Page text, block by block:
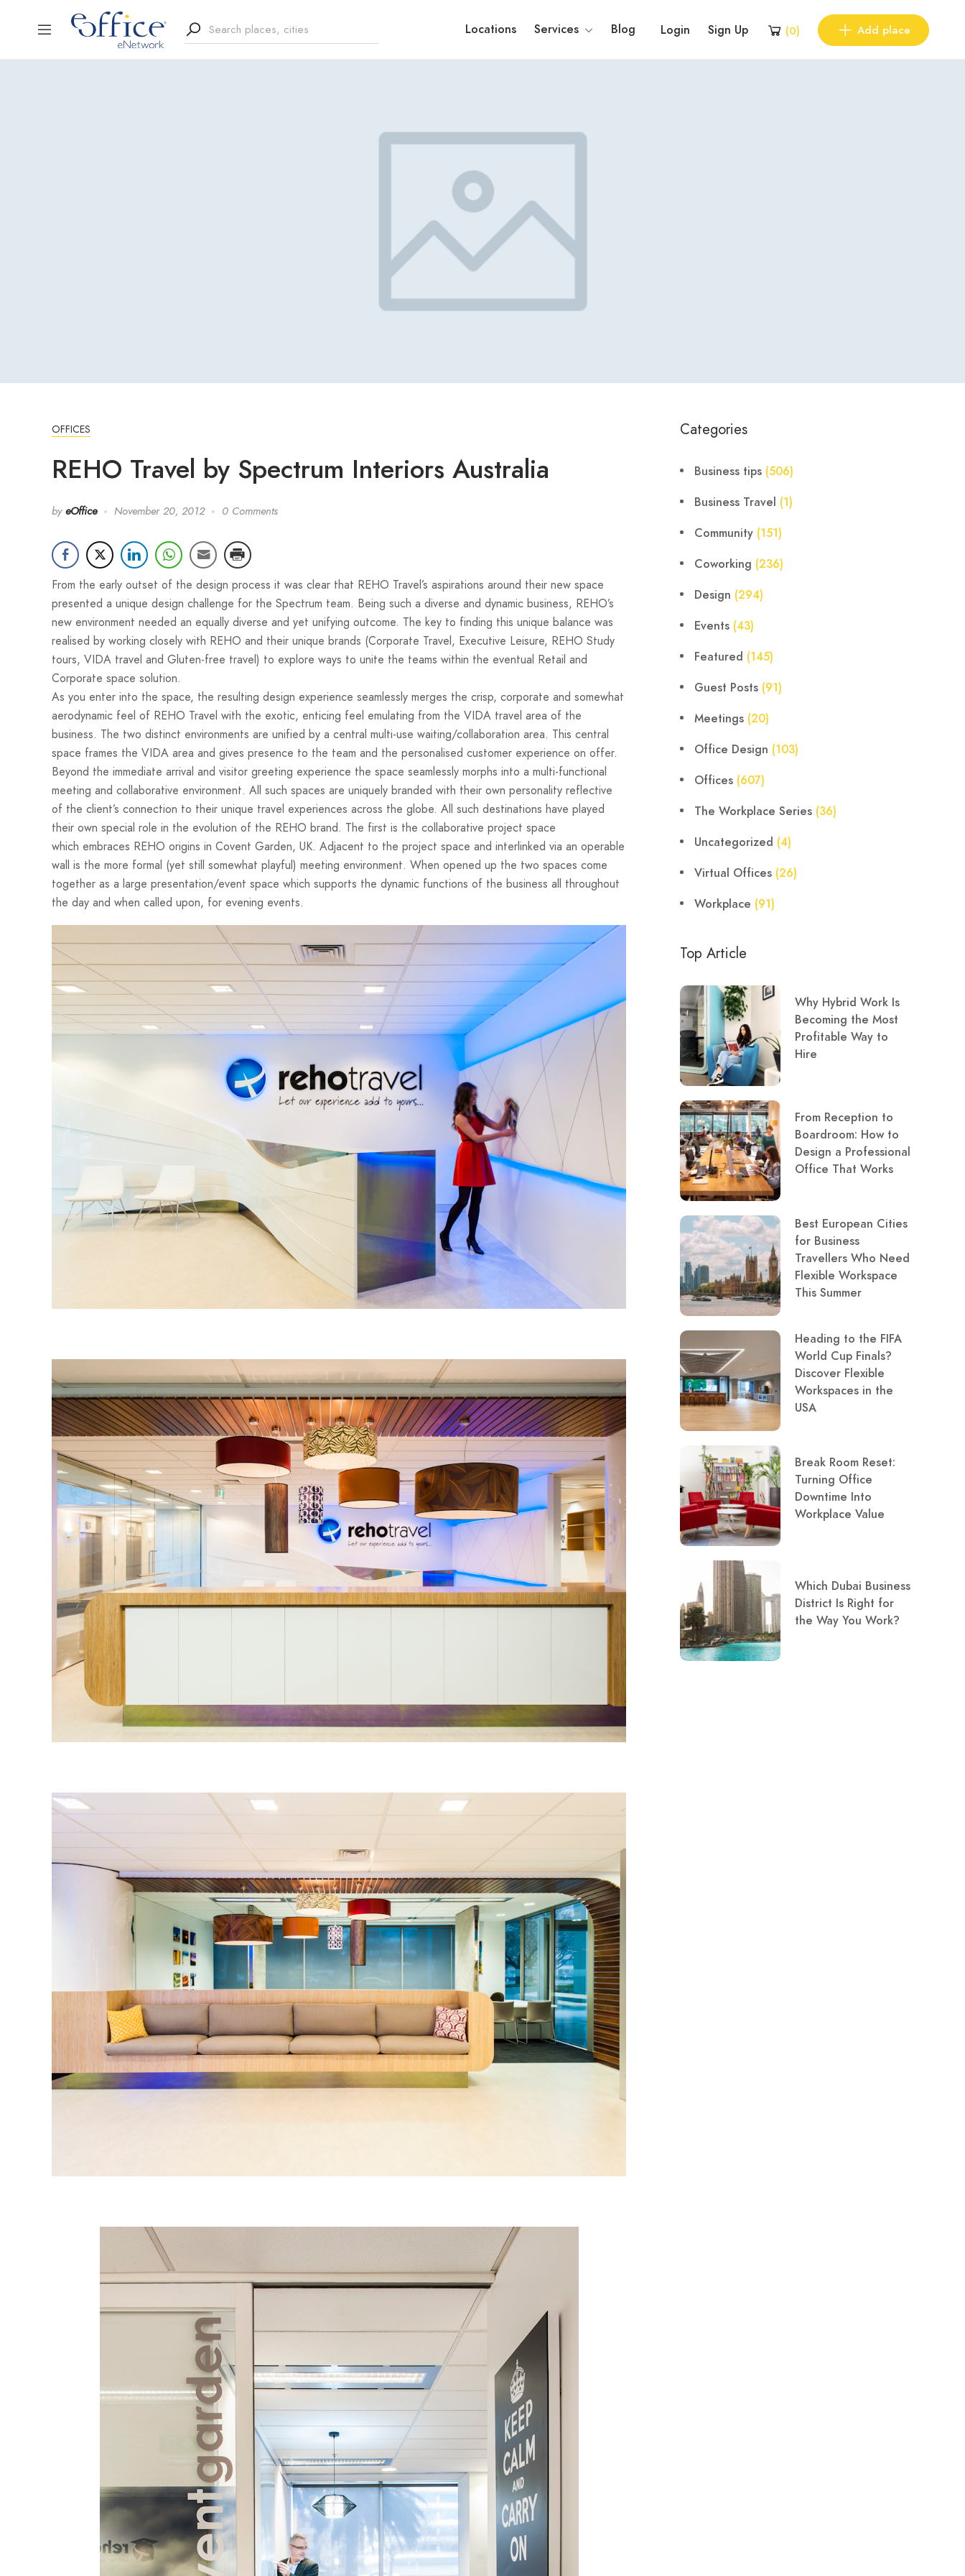
Locations Services Blog Login Sign Up (0) Add place
OFFICES
REHO Travel by Spectrum Interiors Australia
by eOffice November 20, 2012 0 Comments
From the early outset of the design process it was clear that REHO Travel’s aspirations around their new space
presented a unique design challenge for the Spectrum team. Being such a diverse and dynamic business, REHO’s
new environment needed an equally diverse and yet unifying outcome. The key to finding this unique balance was
realised by working closely with REHO and their unique brands (Corporate Travel, Executive Leisure, REHO Study
tours, VIDA travel and Gluten-free travel) to explore ways to unite the teams within the eventual Retail and
Corporate space solution.
As you enter into the space, the resulting design experience seamlessly merges the crisp, corporate and somewhat
aerodynamic feel of REHO Travel with the exotic, enticing feel emulating from the VIDA travel area of the
business. The two distinct environments are unified by a central multi-use waiting/collaboration area. This central
space frames the VIDA area and gives presence to the team and the personalised customer experience on offer.
Beyond the immediate arrival and visitor greeting experience the space seamlessly morphs into a multi-functional
meeting and collaborative environment. All such spaces are uniquely branded with their own personality reflective
of the client’s connection to their unique travel experiences across the globe. All such destinations have played
their own special role in the evolution of the REHO brand. The first is the collaborative project space
which embraces REHO origins in Covent Garden, UK. Adjacent to the project space and interlinked via an operable
wall is the more formal (yet still somewhat playful) meeting environment. When opened up the two spaces come
together as a large presentation/event space which supports the dynamic functions of the business all throughout
the day and when called upon, for evening events.
Categories
Business tips (506)
Business Travel (1)
Community (151)
Coworking (236)
Design (294)
Events (43)
Featured (145)
Guest Posts (91)
Meetings (20)
Office Design (103)
Offices (607)
The Workplace Series (36)
Uncategorized (4)
Virtual Offices (26)
Workplace (91)
Top Article
Why Hybrid Work Is
Becoming the Most
Profitable Way to
Hire
From Reception to
Boardroom: How to
Design a Professional
Office That Works
Best European Cities
for Business
Travellers Who Need
Flexible Workspace
This Summer
Heading to the FIFA
World Cup Finals?
Discover Flexible
Workspaces in the
USA
Break Room Reset:
Turning Office
Downtime Into
Workplace Value
Which Dubai Business
District Is Right for
the Way You Work?